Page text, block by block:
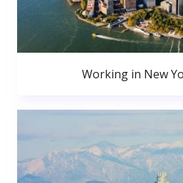
Working in New